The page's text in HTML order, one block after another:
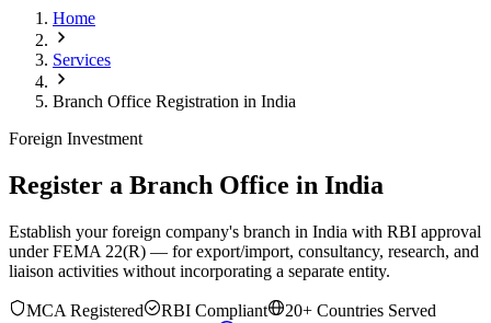
Home
Services
Branch Office Registration in India
Foreign Investment
Register a Branch Office in India
Establish your foreign company's branch in India with RBI approval
under FEMA 22(R) — for export/import, consultancy, research, and
liaison activities without incorporating a separate entity.
MCA Registered RBI Compliant
20+ Countries Served